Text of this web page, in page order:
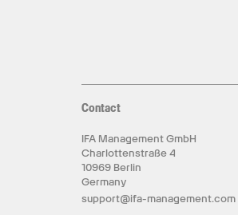
Contact
IFA Management GmbH
Charlottenstraße 4
10969 Berlin
Germany
support@ifa-management.com